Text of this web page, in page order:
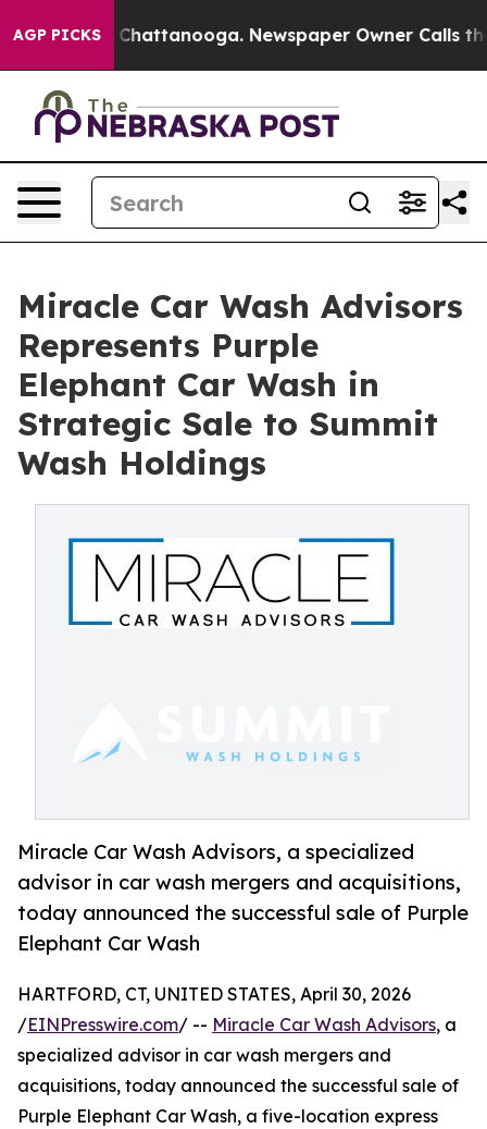
AGP PICKS
in Chattanooga. Newspaper Owner Calls the
Miracle Car Wash Advisors
Represents Purple
Elephant Car Wash in
Strategic Sale to Summit
Wash Holdings
Miracle Car Wash Advisors, a specialized
advisor in car wash mergers and acquisitions,
today announced the successful sale of Purple
Elephant Car Wash
HARTFORD, CT, UNITED STATES, April 30, 2026
/EINPresswire.com/ -- Miracle Car Wash Advisors, a
specialized advisor in car wash mergers and
acquisitions, today announced the successful sale of
Purple Elephant Car Wash, a five-location express